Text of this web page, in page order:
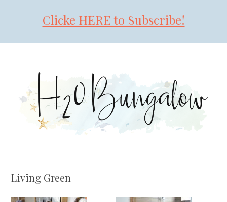
Clicke HERE to Subscribe!
primary
navigation
content
primary
sidebar
Living Green